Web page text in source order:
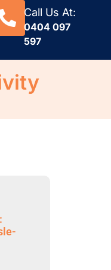
Call Us At:
0404 097
597